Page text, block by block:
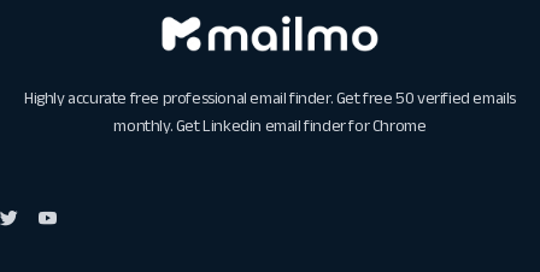
Highly accurate free professional email finder. Get free 50 verified emails
monthly. GetLinkedin email finder for Chrome